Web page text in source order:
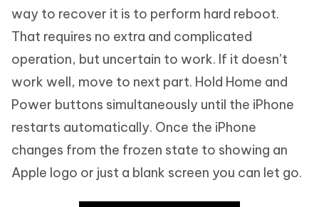
way to recover it is to perform hard reboot.
That requires no extra and complicated
operation, but uncertain to work. If it doesn’t
work well, move to next part. Hold Home and
Power buttons simultaneously until the iPhone
restarts automatically. Once the iPhone
changes from the frozen state to showing an
Apple logo or just a blank screen you can let go.